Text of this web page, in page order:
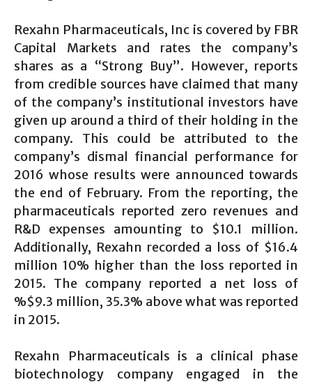
Rexahn Pharmaceuticals, Inc is covered by FBR
Capital Markets and rates the company’s
shares as a “Strong Buy”. However, reports
from credible sources have claimed that many
of the company’s institutional investors have
given up around a third of their holding in the
company. This could be attributed to the
company’s dismal financial performance for
2016 whose results were announced towards
the end of February. From the reporting, the
pharmaceuticals reported zero revenues and
R&D expenses amounting to $10.1 million.
Additionally, Rexahn recorded a loss of $16.4
million 10% higher than the loss reported in
2015. The company reported a net loss of
%$9.3 million, 35.3% above what was reported
in 2015.
Rexahn Pharmaceuticals is a clinical phase
biotechnology company engaged in the